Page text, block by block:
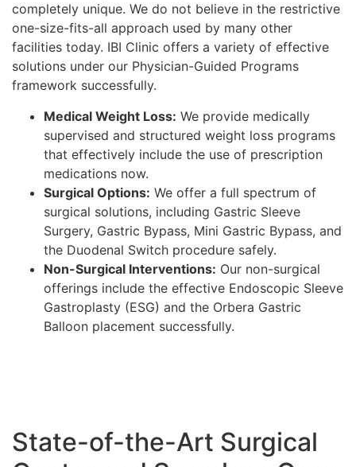
completely unique. We do not believe in the restrictive
one-size-fits-all approach used by many other
facilities today. IBI Clinic offers a variety of effective
solutions under our Physician-Guided Programs
framework successfully.
Medical Weight Loss: We provide medically
supervised and structured weight loss programs
that effectively include the use of prescription
medications now.
Surgical Options: We offer a full spectrum of
surgical solutions, including Gastric Sleeve
Surgery, Gastric Bypass, Mini Gastric Bypass, and
the Duodenal Switch procedure safely.
Non-Surgical Interventions: Our non-surgical
offerings include the effective Endoscopic Sleeve
Gastroplasty (ESG) and the Orbera Gastric
Balloon placement successfully.
State-of-the-Art Surgical